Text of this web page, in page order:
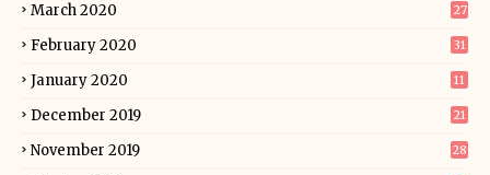
March 2020 27
February 2020 31
January 2020 11
December 2019 21
November 2019 28